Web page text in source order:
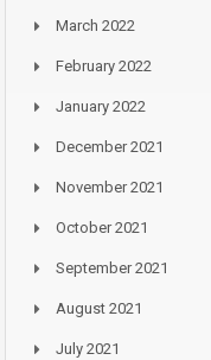
March 2022
February 2022
January 2022
December 2021
November 2021
October 2021
September 2021
August 2021
July 2021